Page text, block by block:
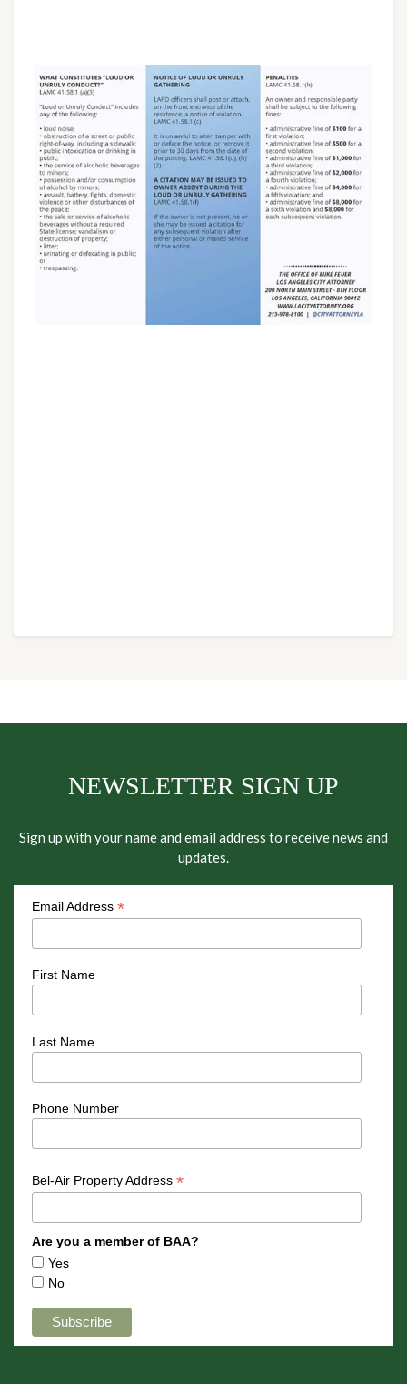
NEWSLETTER SIGN UP
Sign up with your name and email address to receive news and
updates.
Email Address *
First Name
Last Name
Phone Number
Bel-Air Property Address *
Are you a member of BAA?
Yes
No